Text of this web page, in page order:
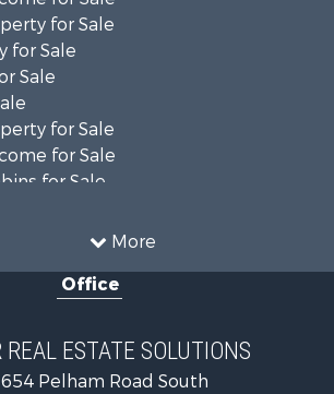
More
for Sale
for Sale
Sale
for Sale
for Sale
for Sale
for Sale
Adult for Sale
Office
REAL ESTATE SOLUTIONS
Pelham Road South